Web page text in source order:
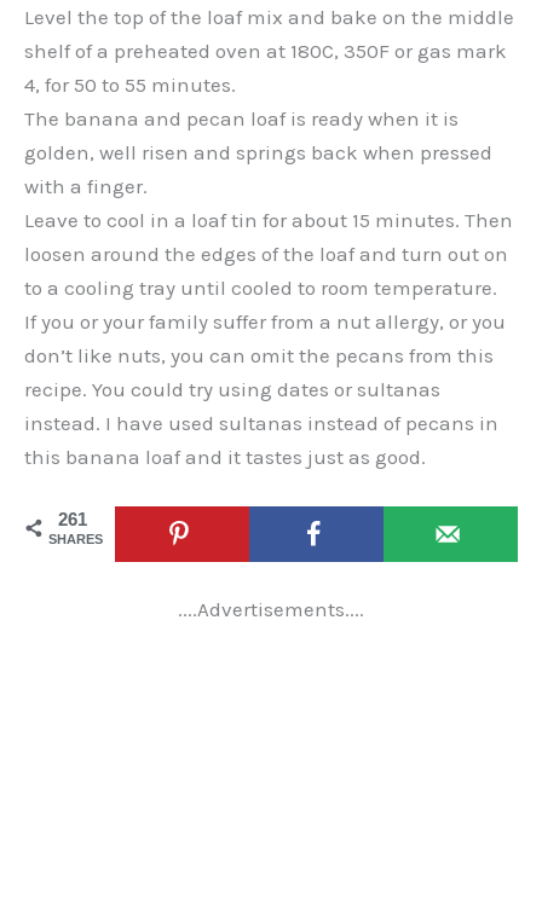
Level the top of the loaf mix and bake on the middle
shelf of a preheated oven at 180C, 350F or gas mark
4, for 50 to 55 minutes.
The banana and pecan loaf is ready when it is
golden, well risen and springs back when pressed
with a finger.
Leave to cool in a loaf tin for about 15 minutes. Then
loosen around the edges of the loaf and turn out on
to a cooling tray until cooled to room temperature.
If you or your family suffer from a nut allergy, or you
don’t like nuts, you can omit the pecans from this
recipe. You could try using dates or sultanas
instead. I have used sultanas instead of pecans in
this banana loaf and it tastes just as good.
261
SHARES
....Advertisements....